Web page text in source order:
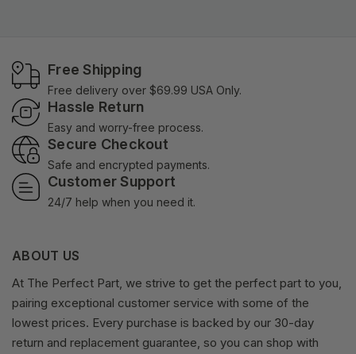
Free Shipping
Free delivery over $69.99 USA Only.
Hassle Return
Easy and worry-free process.
Secure Checkout
Safe and encrypted payments.
Customer Support
24/7 help when you need it.
ABOUT US
At The Perfect Part, we strive to get the perfect part to you,
pairing exceptional customer service with some of the
lowest prices. Every purchase is backed by our 30-day
return and replacement guarantee, so you can shop with